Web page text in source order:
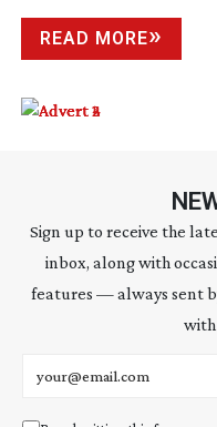
READ MORE
Sign up to receive the
inbox, along with
features — always sent